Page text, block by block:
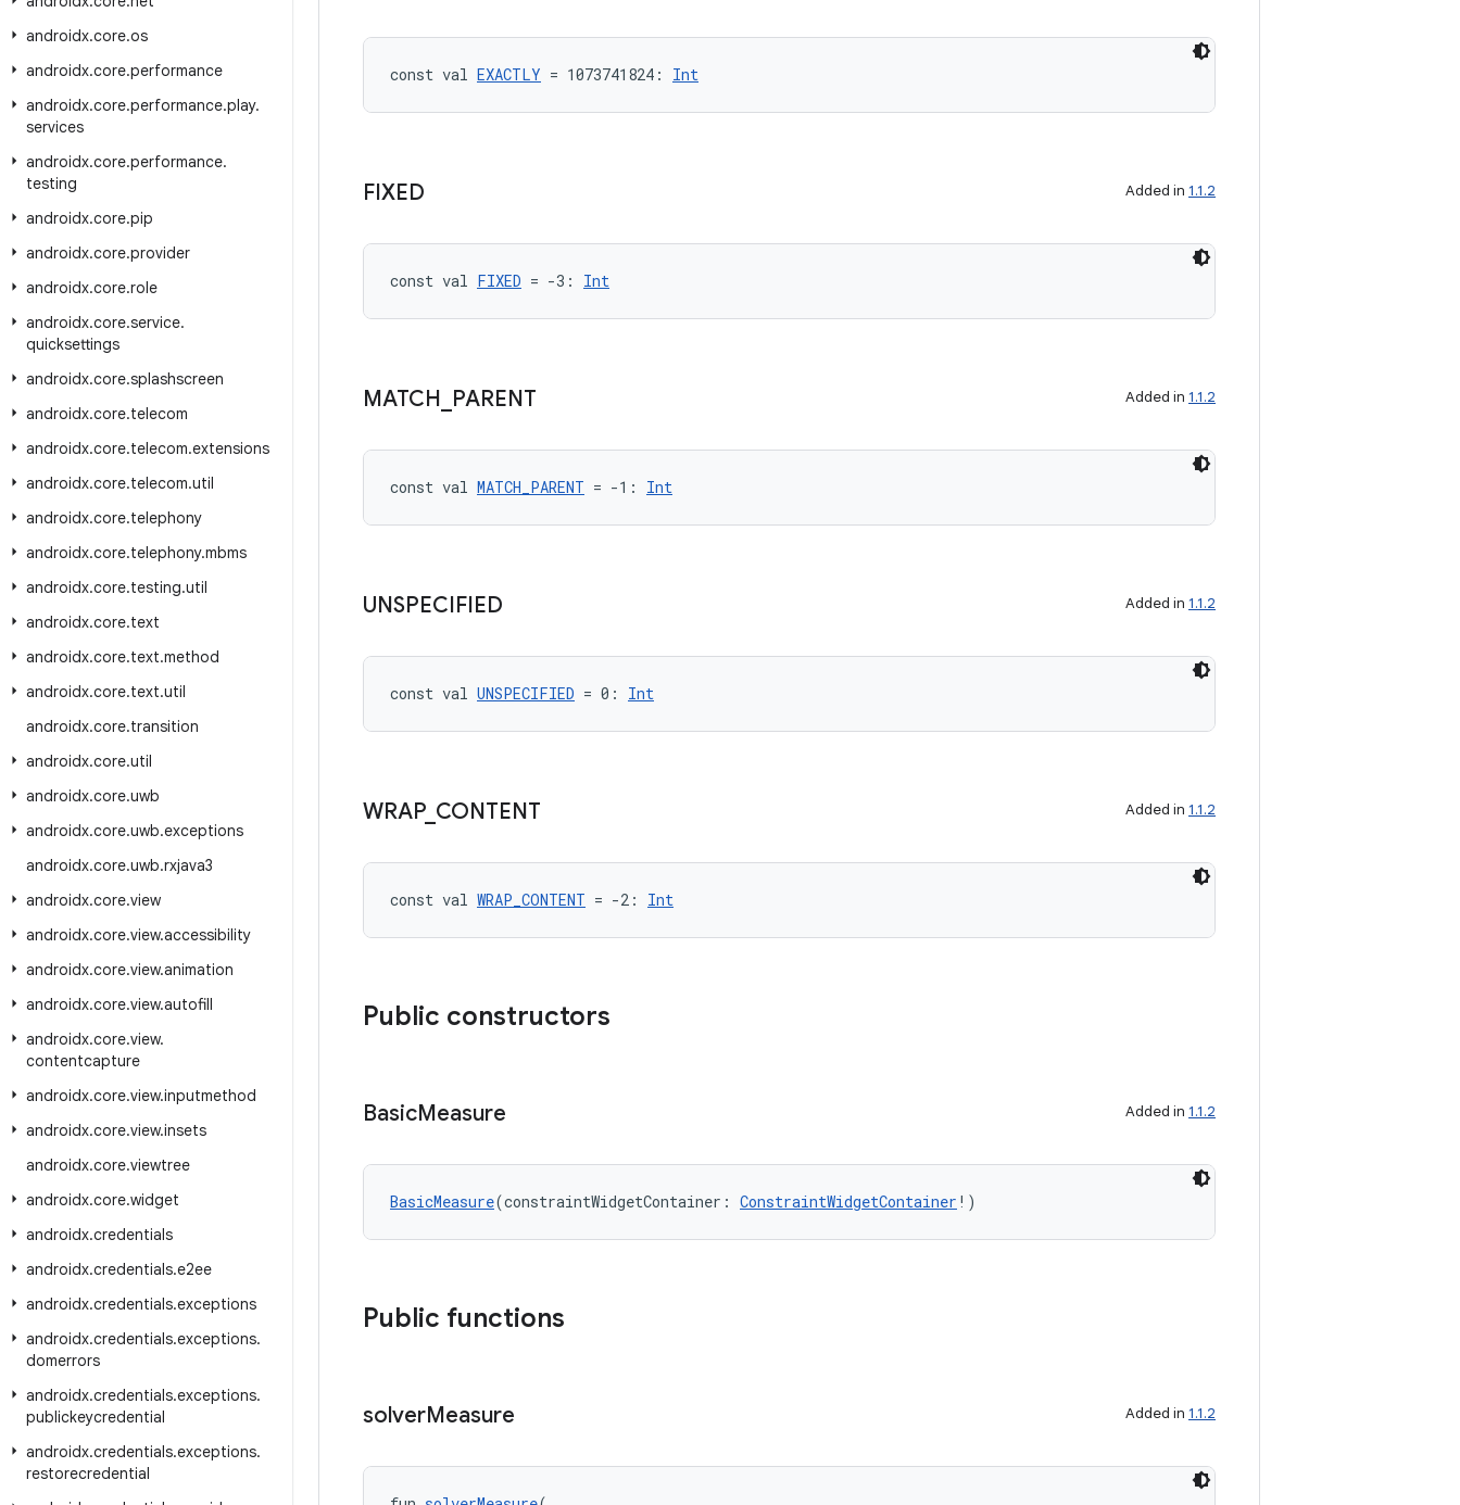
androidx.core.os
androidx.core.performance
androidx.core.performance.play.
services
androidx.core.performance.
testing
androidx.core.pip
androidx.core.provider
androidx.core.role
androidx.core.service.
quicksettings
androidx.core.splashscreen
androidx.core.telecom
androidx.core.telecom.extensions
androidx.core.telecom.util
androidx.core.telephony
androidx.core.telephony.mbms
androidx.core.testing.util
androidx.core.text
androidx.core.text.method
androidx.core.text.util
androidx.core.transition
androidx.core.util
androidx.core.uwb
androidx.core.uwb.exceptions
androidx.core.uwb.rxjava3
androidx.core.view
androidx.core.view.accessibility
androidx.core.view.animation
androidx.core.view.autofill
androidx.core.view.
contentcapture
androidx.core.view.inputmethod
androidx.core.view.insets
androidx.core.viewtree
androidx.core.widget
androidx.credentials
androidx.credentials.e2ee
androidx.credentials.exceptions
androidx.credentials.exceptions.
domerrors
androidx.credentials.exceptions.
publickeycredential
androidx.credentials.exceptions.
restorecredential
const val EXACTLY = 1073741824: Int
FIXED Added in 1.1.2
const val FIXED = -3: Int
MATCH PARENT Added in 1.1.2
const val MATCH_PARENT = -1: Int
UNSPECIFIED Added in 1.1.2
const val UNSPECIFIED = 0: Int
WRAP_ CONTENT Added in 1.1.2
const val WRAP_CONTENT = -2: Int
Public constructors
BasicMeasure Added in 1.1.2
BasicMeasure(constraintWidgetContainer: ConstraintWidgetContainer !)
Public functions
solverMeasure Added in 1.1.2